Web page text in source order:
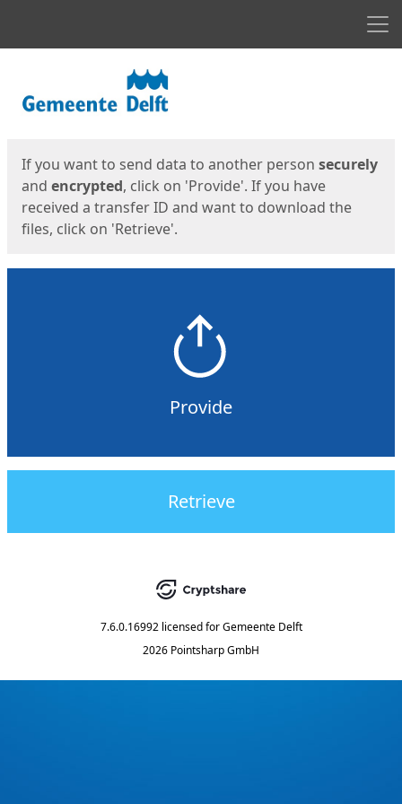
If you want to send data to another person securely
and encrypted, click on 'Provide'. If you have
received a transfer ID and want to download the
files, click on 'Retrieve'.
Provide
Retrieve
7.6.0.16992 licensed for Gemeente Delft
2026 Pointsharp GmbH